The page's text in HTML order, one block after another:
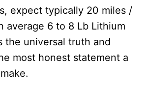
expect typically 20 miles /
average 6 to 8 Lb Lithium
the universal truth and
most honest statement a